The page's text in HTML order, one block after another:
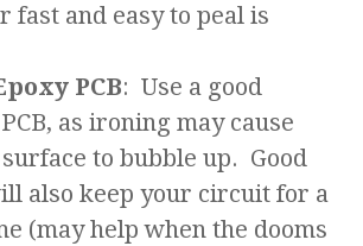
fast and easy to peal is
PCB: Use a good
as ironing may cause
to bubble up. Good
also keep your circuit for a
(may help when the dooms